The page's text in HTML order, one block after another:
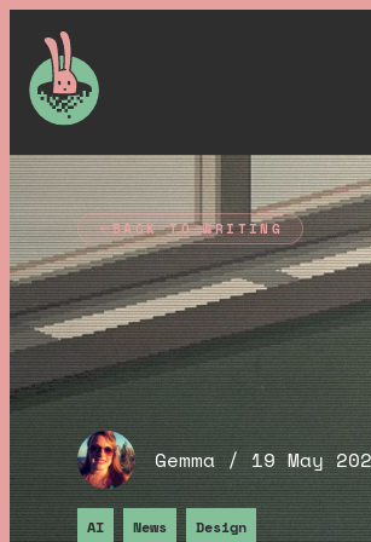
BACK TO WRITING
Soul,
Gemma / 19 May
AI News Design